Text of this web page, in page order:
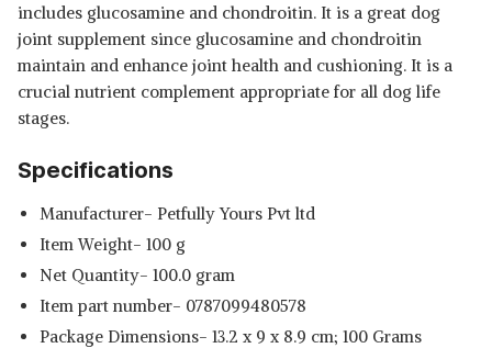
Read Less
includes glucosamine and chondroitin. It is a great dog
joint supplement since glucosamine and chondroitin
maintain and enhance joint health and cushioning. It is a
crucial nutrient complement appropriate for all dog life
stages.
Specifications
Manufacturer- Petfully Yours Pvt ltd
Item Weight- 100 g
Net Quantity- 100.0 gram
Item part number‎- 0787099480578
Package Dimensions‎- 13.2 x 9 x 8.9 cm; 100 Grams